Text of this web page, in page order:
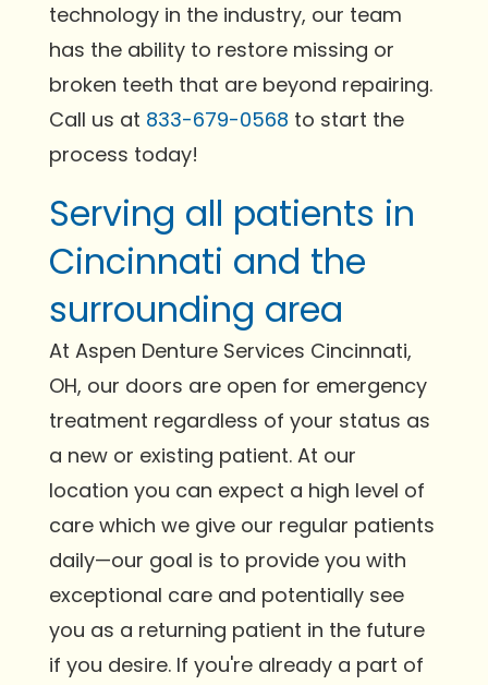
technology in the industry, our team
has the ability to restore missing or
broken teeth that are beyond repairing.
Call us at 833-679-0568 to start the
process today!
Serving all patients in
Cincinnati and the
surrounding area
At Aspen Denture Services Cincinnati,
OH, our doors are open for emergency
treatment regardless of your status as
a new or existing patient. At our
location you can expect a high level of
care which we give our regular patients
daily—our goal is to provide you with
exceptional care and potentially see
you as a returning patient in the future
if you desire. If you're already a part of